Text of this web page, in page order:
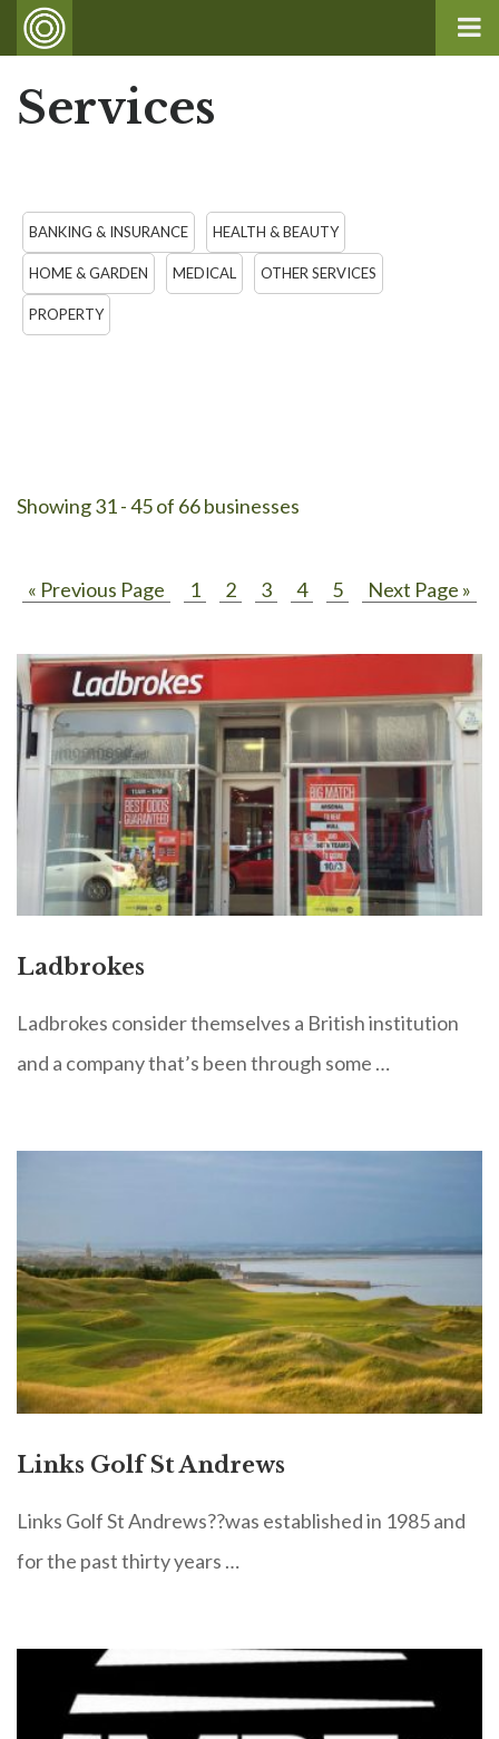
Services
BANKING & INSURANCE HEALTH & BEAUTY
HOME & GARDEN MEDICAL OTHER SERVICES
PROPERTY
Showing 31 - 45 of 66 businesses
« Previous Page 1 2 3 4 5 Next Page »
Ladbrokes
Ladbrokes consider themselves a British institution
and a company that’s been through some …
Links Golf St Andrews
Links Golf St Andrews??was established in 1985 and
for the past thirty years …